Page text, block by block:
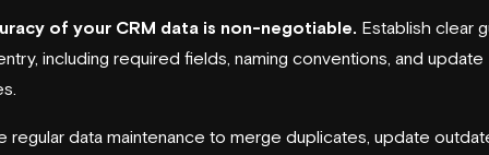
of your CRM data is non-negotiable. Establish clear
including required fields, naming conventions, and update
regular data maintenance to merge duplicates, update